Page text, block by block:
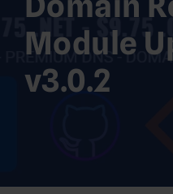
Module
v3.0.2